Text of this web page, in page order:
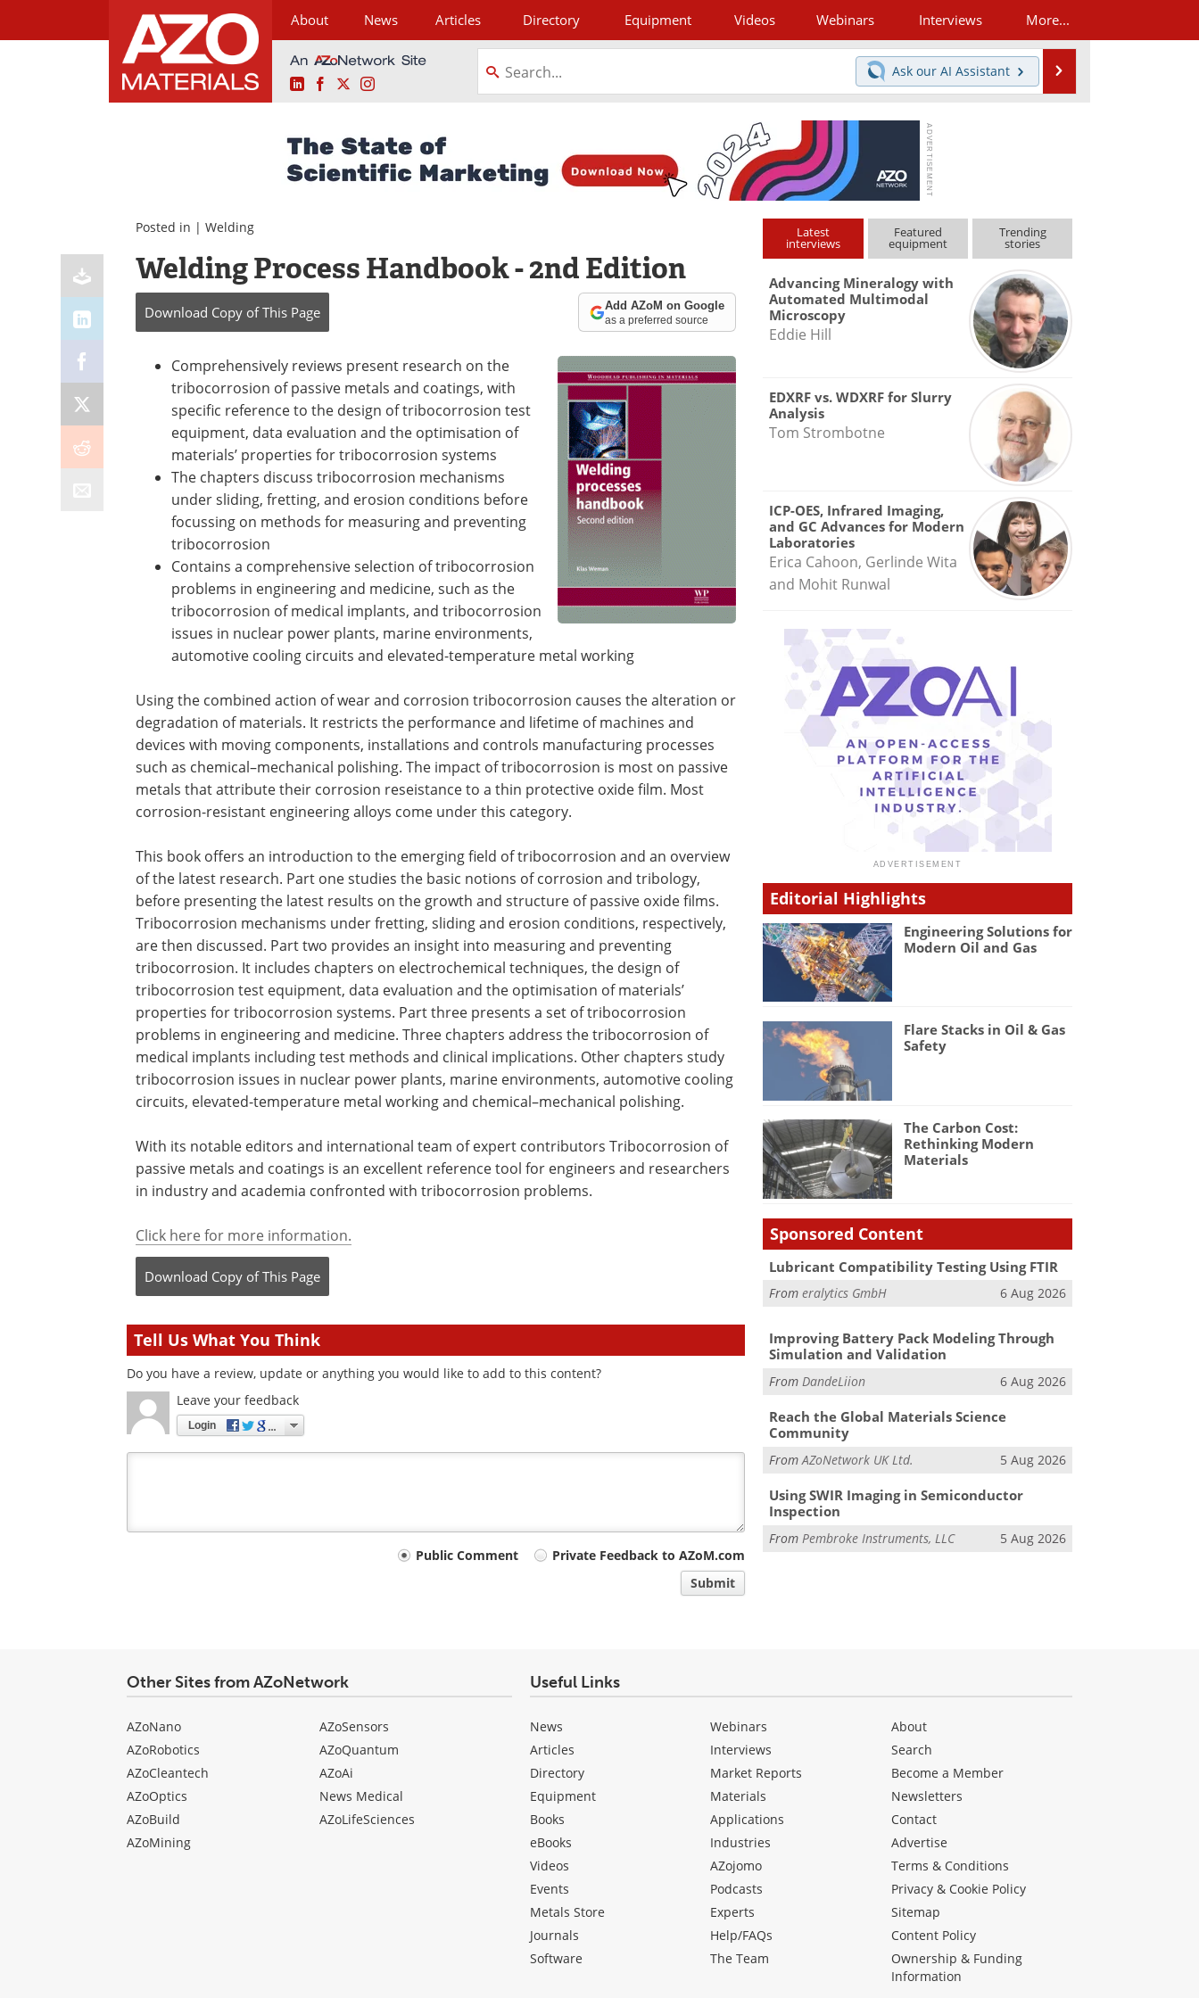
About News Articles Directory Equipment Videos Webinars Interviews More...
LinkedInFacebookInstagram
Ask our AI Assistant
Posted in | Welding
Welding Process Handbook - 2nd Edition
Download Copy of This Page Add AZoM on Google
as a preferred source
Comprehensively reviews present research on the
tribocorrosion of passive metals and coatings, with
specific reference to the design of tribocorrosion test
equipment, data evaluation and the optimisation of
materials’ properties for tribocorrosion systems
The chapters discuss tribocorrosion mechanisms
under sliding, fretting, and erosion conditions before
focussing on methods for measuring and preventing
tribocorrosion
Contains a comprehensive selection of tribocorrosion
problems in engineering and medicine, such as the
tribocorrosion of medical implants, and tribocorrosion
issues in nuclear power plants, marine environments,
automotive cooling circuits and elevated-temperature metal working
Using the combined action of wear and corrosion tribocorrosion causes the alteration or
degradation of materials. It restricts the performance and lifetime of machines and
devices with moving components, installations and controls manufacturing processes
such as chemical–mechanical polishing. The impact of tribocorrosion is most on passive
metals that attribute their corrosion reseistance to a thin protective oxide film. Most
corrosion-resistant engineering alloys come under this category.
This book offers an introduction to the emerging field of tribocorrosion and an overview
of the latest research. Part one studies the basic notions of corrosion and tribology,
before presenting the latest results on the growth and structure of passive oxide films.
Tribocorrosion mechanisms under fretting, sliding and erosion conditions, respectively,
are then discussed. Part two provides an insight into measuring and preventing
tribocorrosion. It includes chapters on electrochemical techniques, the design of
tribocorrosion test equipment, data evaluation and the optimisation of materials’
properties for tribocorrosion systems. Part three presents a set of tribocorrosion
problems in engineering and medicine. Three chapters address the tribocorrosion of
medical implants including test methods and clinical implications. Other chapters study
tribocorrosion issues in nuclear power plants, marine environments, automotive cooling
circuits, elevated-temperature metal working and chemical–mechanical polishing.
With its notable editors and international team of expert contributors Tribocorrosion of
passive metals and coatings is an excellent reference tool for engineers and researchers
in industry and academia confronted with tribocorrosion problems.
Click here for more information.
Download Copy of This Page
Tell Us What You Think
Do you have a review, update or anything you would like to add to this content?
Leave your feedback
Login
Public Comment
Private Feedback to AZoM.com
Submit
Latest
interviews
Featured
equipment
Trending
stories
Advancing Mineralogy with
Automated Multimodal
Microscopy
Eddie Hill
EDXRF vs. WDXRF for Slurry
Analysis
Tom Strombotne
ICP-OES, Infrared Imaging,
and GC Advances for Modern
Laboratories
Erica Cahoon, Gerlinde Wita
and Mohit Runwal
Editorial Highlights
Engineering Solutions for
Modern Oil and Gas
Flare Stacks in Oil & Gas
Safety
The Carbon Cost:
Rethinking Modern
Materials
Sponsored Content
Lubricant Compatibility Testing Using FTIR
Fromeralytics GmbH 6 Aug 2026
Improving Battery Pack Modeling Through
Simulation and Validation
From DandeLiion 6 Aug 2026
Reach the Global Materials Science
Community
FromAZoNetwork UK Ltd. 5 Aug 2026
Using SWIR Imaging in Semiconductor
Inspection
FromPembroke Instruments, LLC 5 Aug 2026
Other Sites from AZoNetwork
AZoNano
AZoRobotics
AZoCleantech
AZoOptics
AZoBuild
AZoMining
AZoSensors
AZoQuantum
AZoAi
News Medical
AZoLifeSciences
Useful Links
News
Articles
Directory
Equipment
Books
eBooks
Videos
Events
Metals Store
Journals
Software
Webinars
Interviews
Market Reports
Materials
Applications
Industries
AZojomo
Podcasts
Experts
Help/FAQs
The Team
About
Search
Become a Member
Newsletters
Contact
Advertise
Terms & Conditions
Privacy & Cookie Policy
Sitemap
Content Policy
Ownership & Funding
Information